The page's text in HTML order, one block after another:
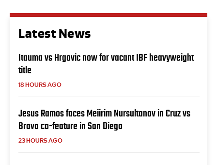
Latest News
Itauma vs Hrgovic now for vacant IBF heavyweight
title
18 HOURS AGO
Jesus Ramos faces Meiirim Nursultanov in Cruz vs
Bravo co-feature in San Diego
23 HOURS AGO